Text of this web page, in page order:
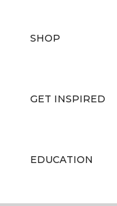
SHOP
GET INSPIRED
EDUCATION